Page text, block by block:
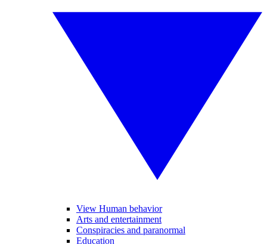
View Human behavior
Arts and entertainment
Conspiracies and paranormal
Education